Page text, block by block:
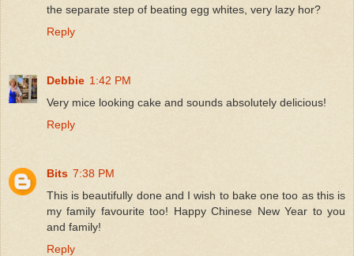
the separate step of beating egg whites, very lazy hor?
Reply
Debbie 1:42 PM
Very mice looking cake and sounds absolutely delicious!
Reply
Bits 7:38 PM
This is beautifully done and I wish to bake one too as this is
my family favourite too! Happy Chinese New Year to you
and family!
Reply